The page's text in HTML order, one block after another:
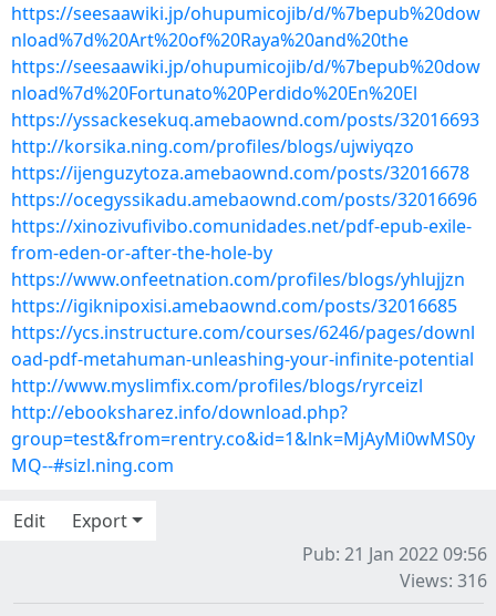
https://seesaawiki.jp/ohupumicojib/d/%7bepub%20dow
nload%7d%20Art%20of%20Raya%20and%20the
https://seesaawiki.jp/ohupumicojib/d/%7bepub%20dow
nload%7d%20Fortunato%20Perdido%20En%20El
https://yssackesekuq.amebaownd.com/posts/32016693
http://korsika.ning.com/profiles/blogs/ujwiyqzo
https://ijenguzytoza.amebaownd.com/posts/32016678
https://ocegyssikadu.amebaownd.com/posts/32016696
https://xinozivufivibo.comunidades.net/pdf-epub-exile-
from-eden-or-after-the-hole-by
https://www.onfeetnation.com/profiles/blogs/yhlujjzn
https://igiknipoxisi.amebaownd.com/posts/32016685
https://ycs.instructure.com/courses/6246/pages/downl
oad-pdf-metahuman-unleashing-your-infinite-potential
http://www.myslimfix.com/profiles/blogs/ryrceizl
http://ebooksharez.info/download.php?
group=test&from=rentry.co&id=1&lnk=MjAyMi0wMS0y
MQ--#sizl.ning.com
Edit
Export
Pub: 21 Jan 2022 09:56
Views: 316